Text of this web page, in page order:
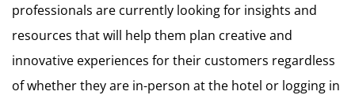
professionals are currently looking for insights and
resources that will help them plan creative and
innovative experiences for their customers regardless
of whether they are in-person at the hotel or logging in